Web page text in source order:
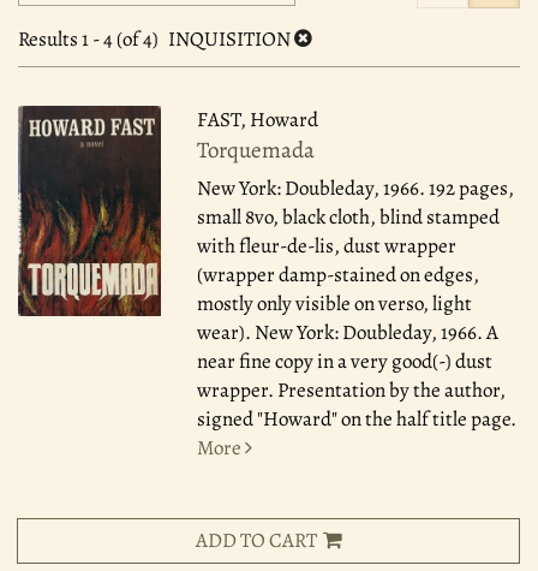
results
search
results
Results1 - 4 (of 4) INQUISITION
FAST, Howard
Torquemada
New York: Doubleday, 1966.192 pages,
small 8vo, black cloth, blind stamped
with fleur-de-lis, dust wrapper
(wrapper damp-stained on edges,
mostly only visible on verso, light
wear). New York: Doubleday, 1966. A
near fine copy in a very good(-) dust
wrapper. Presentation by the author,
signed "Howard" on the half title page.
More
ADD TO CART